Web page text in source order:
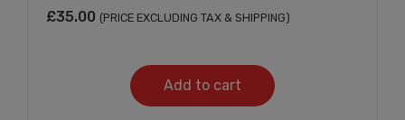
£35.00 (PRICE EXCLUDING TAX & SHIPPING)
Add to cart